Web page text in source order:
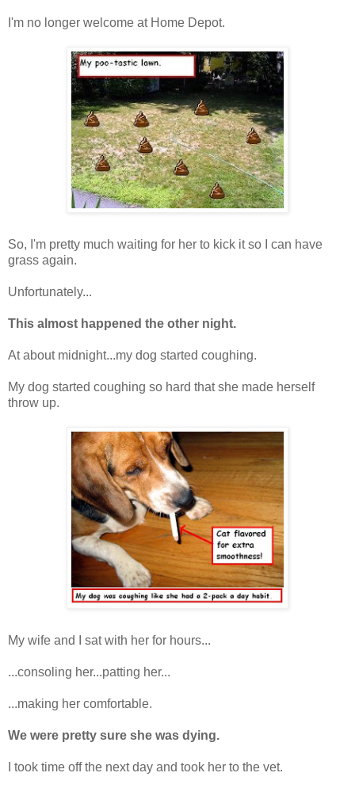
I'm no longer welcome at Home Depot.
So, I'm pretty much waiting for her to kick it so I can have
grass again.
Unfortunately...
This almost happened the other night.
At about midnight...my dog started coughing.
My dog started coughing so hard that she made herself
throw up.
My wife and I sat with her for hours...
...consoling her...patting her...
...making her comfortable.
We were pretty sure she was dying.
I took time off the next day and took her to the vet.